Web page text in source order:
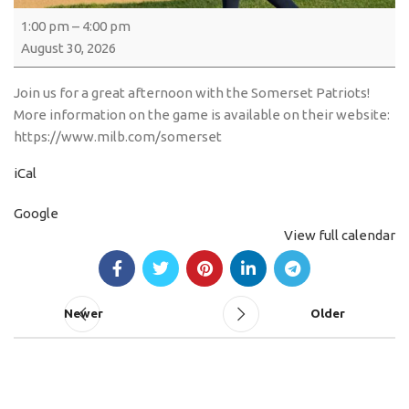
1:00 pm – 4:00 pm
August 30, 2026
Join us for a great afternoon with the Somerset Patriots!
More information on the game is available on their website:
https://www.milb.com/somerset
iCal
Google
View full calendar
Newer Older